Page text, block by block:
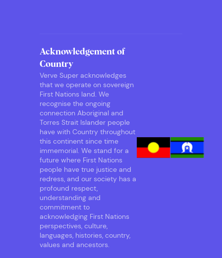
Acknowledgement of
Country
Verve Super acknowledges
that we operate on sovereign
First Nations land. We
recognise the ongoing
connection Aboriginal and
Torres Strait Islander people
have with Country throughout
this continent since time
immemorial. We stand for a
future where First Nations
people have true justice and
redress, and our society has a
profound respect,
understanding and
commitment to
acknowledging First Nations
perspectives, culture,
languages, histories, country,
values and ancestors.